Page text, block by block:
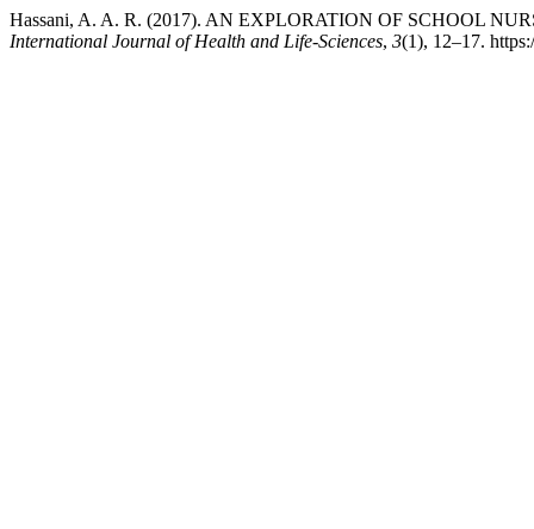
Hassani, A. A. R. (2017). AN EXPLORATION OF SCHOOL
International Journal of Health and Life-Sciences, 3(1), 12–17.